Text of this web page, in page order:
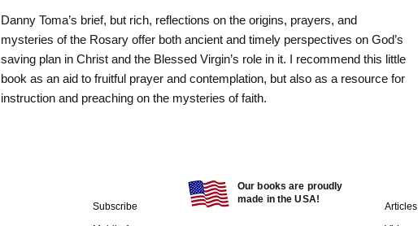
Danny Toma’s brief, but rich, reflections on the origins, prayers, and
mysteries of the Rosary offer both ancient and timely perspectives on God’s
saving plan in Christ and the Blessed Virgin’s role in it. I recommend this little
book as an aid to fruitful prayer and contemplation, but also as a resource for
instruction and preaching on the mysteries of faith.
Subscribe
Our books are proudly
made in the USA!
Articles